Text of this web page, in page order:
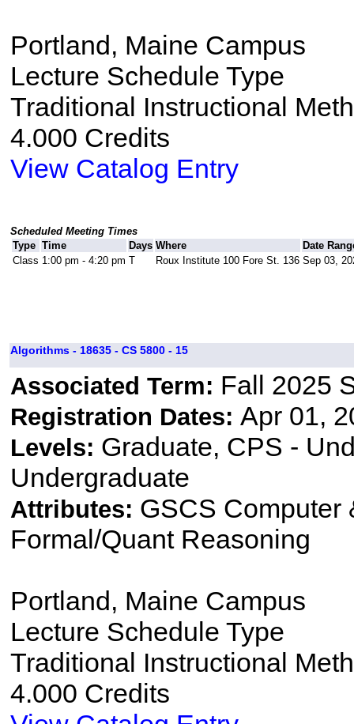
Portland, Maine Campus
Lecture Schedule Type
Traditional Instructional
4.000 Credits
View Catalog Entry
Scheduled Meeting Times
Type Time Days Where
Date
Class 1:00 pm - 4:20 pm T Roux Institute 100 Fore St. 136 Sep 03,
Algorithms - 18635 - CS 5800 - 15
Associated Term: Fall 2025
Registration Dates: Apr 01,
Levels: Graduate, CPS -
Undergraduate
Attributes: GSCS Computer
Formal/Quant Reasoning
Portland, Maine Campus
Lecture Schedule Type
Traditional Instructional
4.000 Credits